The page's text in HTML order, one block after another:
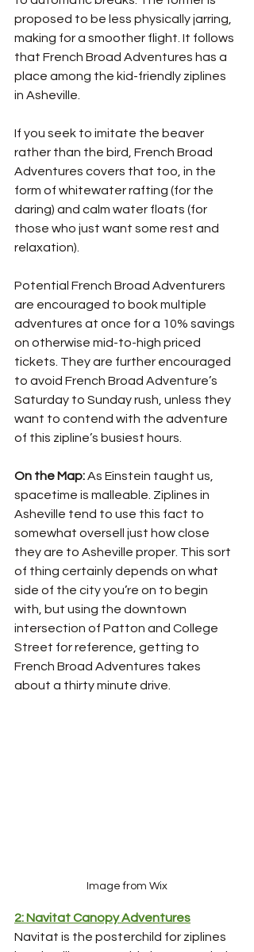
proposed to be less physically jarring,
making for a smoother flight. It follows
that French Broad Adventures has a
place among the kid-friendly ziplines
in Asheville.
If you seek to imitate the beaver
rather than the bird, French Broad
Adventures covers that too, in the
form of whitewater rafting (for the
daring) and calm water floats (for
those who just want some rest and
relaxation).
Potential French Broad Adventurers
are encouraged to book multiple
adventures at once for a 10% savings
on otherwise mid-to-high priced
tickets. They are further encouraged
to avoid French Broad Adventure’s
Saturday to Sunday rush, unless they
want to contend with the adventure
of this zipline’s busiest hours.
On the Map: As Einstein taught us,
spacetime is malleable. Ziplines in
Asheville tend to use this fact to
somewhat oversell just how close
they are to Asheville proper. This sort
of thing certainly depends on what
side of the city you’re on to begin
with, but using the downtown
intersection of Patton and College
Street for reference, getting to
French Broad Adventures takes
about a thirty minute drive.
Image from Wix
2: Navitat Canopy Adventures
Navitat is the posterchild for ziplines